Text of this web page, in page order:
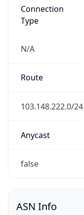
N/A
Route
103.148.222.0/24
Anycast
false
ASN Info
AS Number